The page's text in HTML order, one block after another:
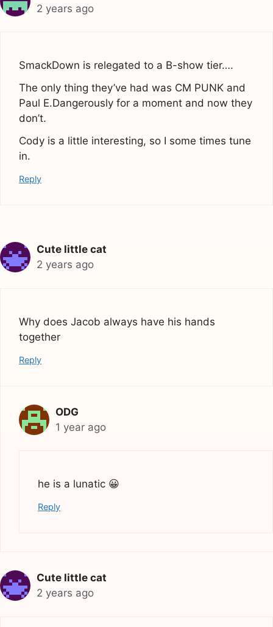
2 years ago
SmackDown is relegated to a B-show tier….
The only thing they’ve had was CM PUNK and
Paul E.Dangerously for a moment and now they
don’t.
Cody is a little interesting, so I some times tune
in.
Reply
Cute little cat
2 years ago
Why does Jacob always have his hands
together
Reply
ODG
1 year ago
he is a lunatic 😀
Reply
Cute little cat
2 years ago